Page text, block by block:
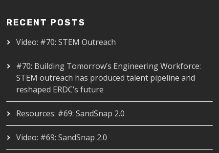
RECENT POSTS
Video: #70: STEM Outreach
#70: Building Tomorrow’s Engineering Workforce:
STEM outreach has produced talent pipeline and
reshaped ERDC’s future
Resources: #69: SandSnap 2.0
Video: #69: SandSnap 2.0